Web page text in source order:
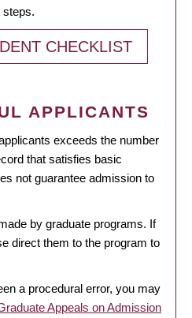
steps.
CHECKLIST
APPLICANTS
exceeds the number
that satisfies basic
not guarantee admission to
by graduate programs. If
direct them to the program to
a procedural error, you may
Appeals on Admission